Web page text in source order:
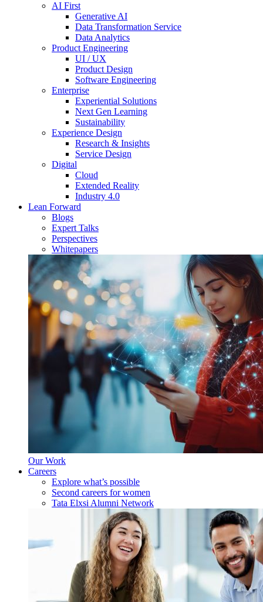
AI First
Generative AI
Data Transformation Service
Data Analytics
Product Engineering
UI / UX
Product Design
Software Engineering
Enterprise
Experiential Solutions
Next Gen Learning
Sustainability
Experience Design
Research & Insights
Service Design
Digital
Cloud
Extended Reality
Industry 4.0
Lean Forward
Blogs
Expert Talks
Perspectives
Whitepapers
Our Work
Careers
Explore what’s possible
Second careers for women
Tata Elxsi Alumni Network